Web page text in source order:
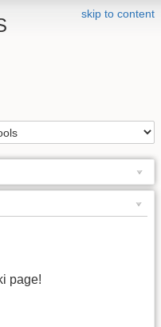
skip to content
page!